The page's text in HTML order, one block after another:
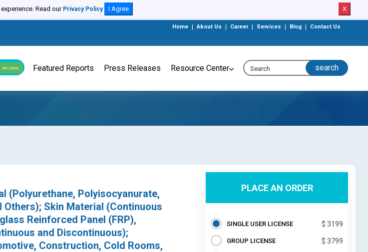
Read our Privacy Policy I Agree X
Home About Us Career Services Blog Contact Us
We Serve Featured Reports Press Releases Resource Center
(Polyurethane, Polyisocyanurate,
Others); Skin Material (Continuous
Reinforced Panel (FRP),
and Discontinuous);
Construction, Cold Rooms,
PLACE AN ORDER
SINGLE USER LICENSE $ 3199
GROUP LICENSE $ 3799